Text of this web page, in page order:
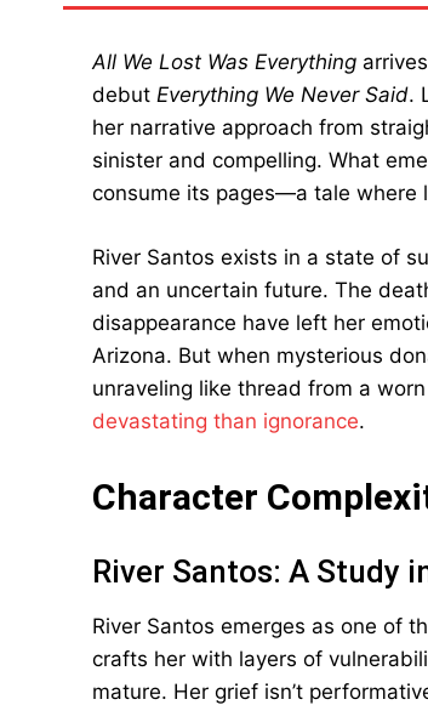
All We Lost Was Everything
debut Everything We Never Said.
her narrative approach from
sinister and compelling. What
consume its pages—a tale where
River Santos exists in a state of
and an uncertain future. The
disappearance have left her
Arizona. But when mysterious
unraveling like thread from a
devastating than ignorance.
Character
River Santos: A Study
River Santos emerges as one of
crafts her with layers of
mature. Her grief isn’t